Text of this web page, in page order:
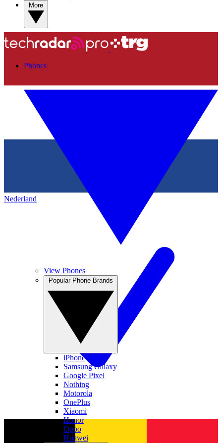
Nederland
Phones
View Phones
iPhone
Samsung Galaxy
Google Pixel
Nothing
Motorola
OnePlus
Xiaomi
Honor
Oppo
Huawei